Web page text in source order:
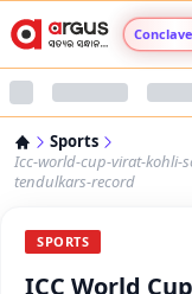
Sports
Icc-world-cup-virat-kohli-
tendulkars-record
SPORTS
ICC World